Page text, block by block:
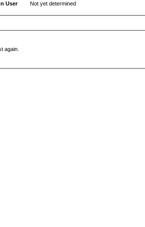
User
Not yet determined
again.